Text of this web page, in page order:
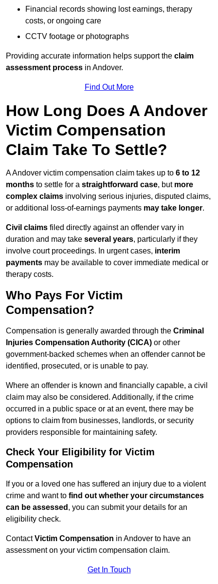
Financial records showing lost earnings, therapy
costs, or ongoing care
CCTV footage or photographs
Providing accurate information helps support the claim
assessment process in Andover.
Find Out More
How Long Does A Andover
Victim Compensation
Claim Take To Settle?
A Andover victim compensation claim takes up to 6 to 12
months to settle for a straightforward case, but more
complex claims involving serious injuries, disputed claims,
or additional loss-of-earnings payments may take longer.
Civil claims filed directly against an offender vary in
duration and may take several years, particularly if they
involve court proceedings. In urgent cases, interim
payments may be available to cover immediate medical or
therapy costs.
Who Pays For Victim
Compensation?
Compensation is generally awarded through the Criminal
Injuries Compensation Authority (CICA) or other
government-backed schemes when an offender cannot be
identified, prosecuted, or is unable to pay.
Where an offender is known and financially capable, a civil
claim may also be considered. Additionally, if the crime
occurred in a public space or at an event, there may be
options to claim from businesses, landlords, or security
providers responsible for maintaining safety.
Check Your Eligibility for Victim
Compensation
If you or a loved one has suffered an injury due to a violent
crime and want to find out whether your circumstances
can be assessed , you can submit your details for an
eligibility check.
ContactVictim Compensation in Andover to have an
assessment on your victim compensation claim.
Get In Touch